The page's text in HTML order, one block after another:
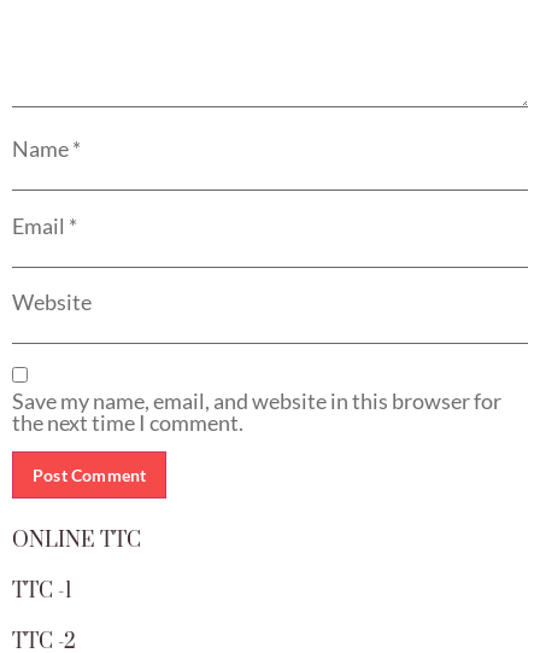
Name*
Email *
Website
Save my name, email, and website in this browser for
the next time I comment.
ONLINE TTC
TTC -1
TTC -2